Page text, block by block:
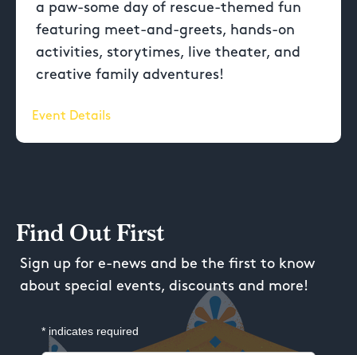
a paw-some day of rescue-themed fun
featuring meet-and-greets, hands-on
activities, storytimes, live theater, and
creative family adventures!
Event Details
Find Out First
Sign up for e-news and be the first to know
about special events, discounts and more!
* indicates required